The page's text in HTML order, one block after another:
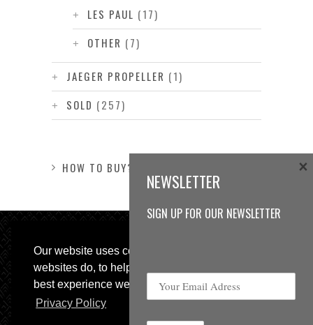
Our website uses cookies, as almost all
websites do, to help provide you with the
best experience we can.
Privacy Policy
LES PAUL (17)
OTHER (7)
JAEGER PROPELLER (1)
SOLD (257)
HOW TO BUY?
© 2013 Sweetspot Guitars. All rights reserved.
NEWSLETTER
SIGN UP FOR OUR NEWSLETTER
×